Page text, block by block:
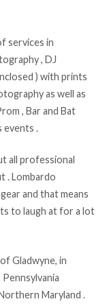
services in
, DJ
) with prints
as well as
, Bar and Bat
events .
all professional
. Lombardo
and that means
to laugh at for a lot
Gladwyne, in
Maryland .